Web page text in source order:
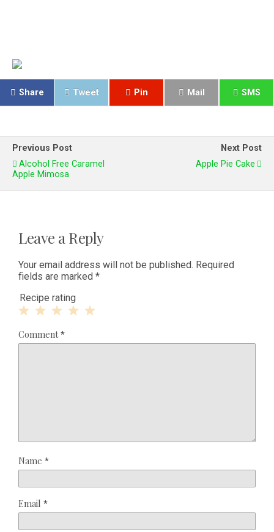
Share Tweet Pin Mail SMS
Previous Post
Alcohol Free Caramel
Apple Mimosa
Next Post
Apple Pie Cake
Leave a Reply
Your email address will not be published. Required
fields are marked *
Recipe rating
Stars
Stars
Star
Comment*
Name *
Email *